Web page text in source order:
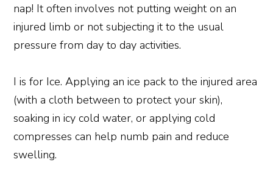
nap! It often involves not putting weight on an
injured limb or not subjecting it to the usual
pressure from day to day activities.
I is for Ice. Applying an ice pack to the injured area
(with a cloth between to protect your skin),
soaking in icy cold water, or applying cold
compresses can help numb pain and reduce
swelling.